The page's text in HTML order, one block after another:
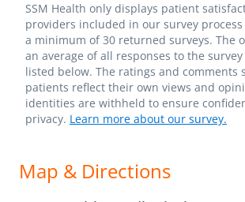
SSM Health only displays patient
providers included in our survey
a minimum of 30 returned surveys. The
an average of all responses to the
listed below. The ratings and comments
patients reflect their own views and
identities are withheld to ensure
privacy. Learn more about our survey.
Map & Directions